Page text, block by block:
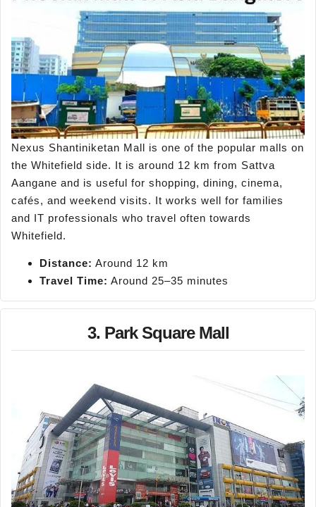
Nexus Shantiniketan Mall is one of the popular malls on
the Whitefield side. It is around 12 km from Sattva
Aangane and is useful for shopping, dining, cinema,
cafés, and weekend visits. It works well for families
and IT professionals who travel often towards
Whitefield.
Distance: Around 12 km
Travel Time: Around 25–35 minutes
3. Park Square Mall